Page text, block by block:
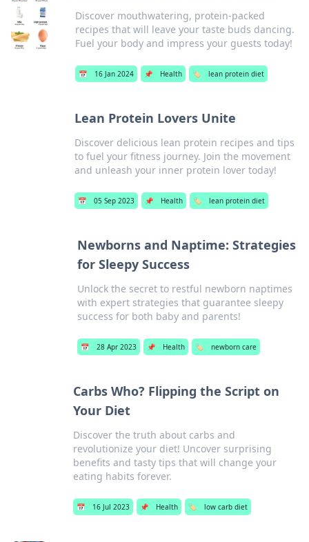
Discover mouthwatering, protein-packed
recipes that will leave your taste buds dancing.
Fuel your body and impress your guests today!
📅 16 Jan 2024 📌 Health 🏷️ lean protein diet
Lean Protein Lovers Unite
Discover delicious lean protein recipes and tips
to fuel your fitness journey. Join the movement
and unleash your inner protein lover today!
📅 05 Sep 2023 📌 Health 🏷️ lean protein diet
Newborns and Naptime: Strategies
for Sleepy Success
Unlock the secret to restful newborn naptimes
with expert strategies that guarantee sleepy
success for both baby and parents!
📅 28 Apr 2023 📌 Health 🏷️ newborn care
Carbs Who? Flipping the Script on
Your Diet
Discover the truth about carbs and
revolutionize your diet! Uncover surprising
benefits and tasty tips that will change your
eating habits forever.
📅 16 Jul 2023 📌 Health 🏷️ low carb diet